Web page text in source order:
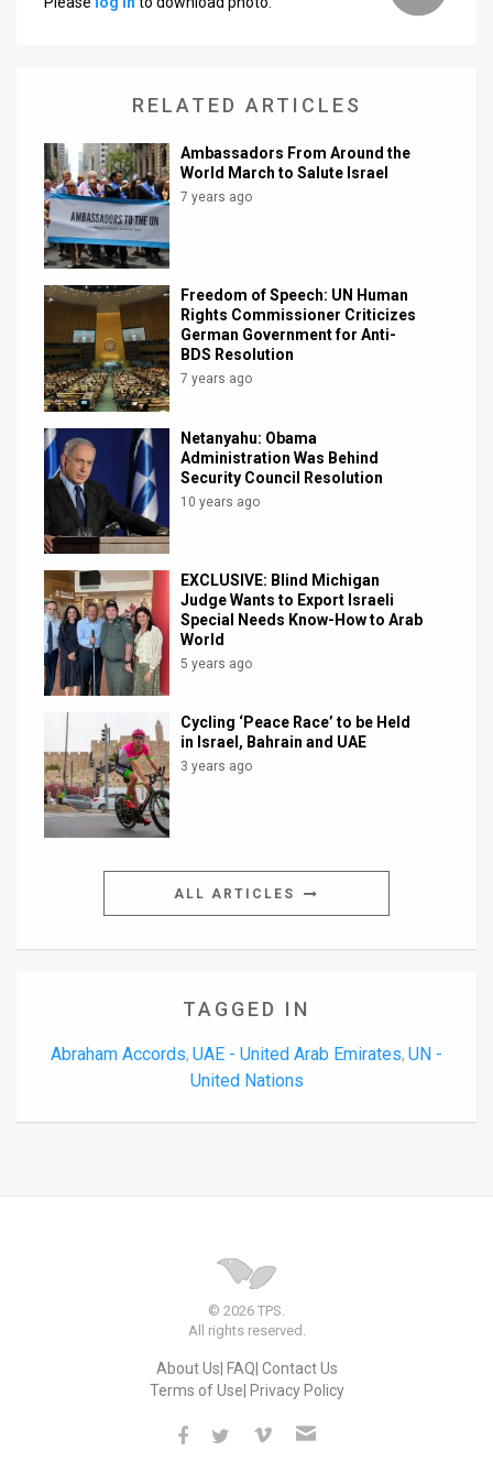
Customer
Support
Facebook
Twitter
RELATED ARTICLES
Ambassadors From Around the
World March to Salute Israel
7 years ago
Freedom of Speech: UN Human
Rights Commissioner Criticizes
German Government for Anti-
BDS Resolution
7 years ago
Netanyahu: Obama
Administration Was Behind
Security Council Resolution
10 years ago
EXCLUSIVE: Blind Michigan
Judge Wants to Export Israeli
Special Needs Know-How to Arab
World
5 years ago
Cycling ‘Peace Race’ to be Held
in Israel, Bahrain and UAE
3 years ago
ALL ARTICLES
TAGGED IN
Abraham Accords, UAE - United Arab Emirates, UN -
United Nations
© 2026 TPS.
All rights reserved.
About Us FAQ Contact Us
Terms of Use Privacy Policy